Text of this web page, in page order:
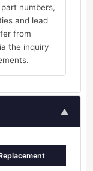
numbers,
and lead
from
the inquiry
▲